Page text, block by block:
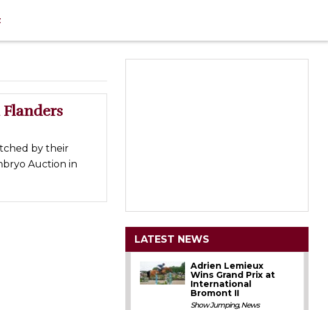
by their
Auction in
LATEST NEWS
Adrien Lemieux
Wins Grand Prix at
International
Bromont II
Show Jumping,News